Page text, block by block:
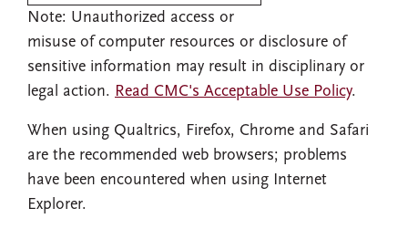
Note: Unauthorized access or
misuse of computer resources or disclosure of
sensitive information may result in disciplinary or
legal action. Read CMC's Acceptable Use Policy.
When using Qualtrics, Firefox, Chrome and Safari
are the recommended web browsers; problems
have been encountered when using Internet
Explorer.